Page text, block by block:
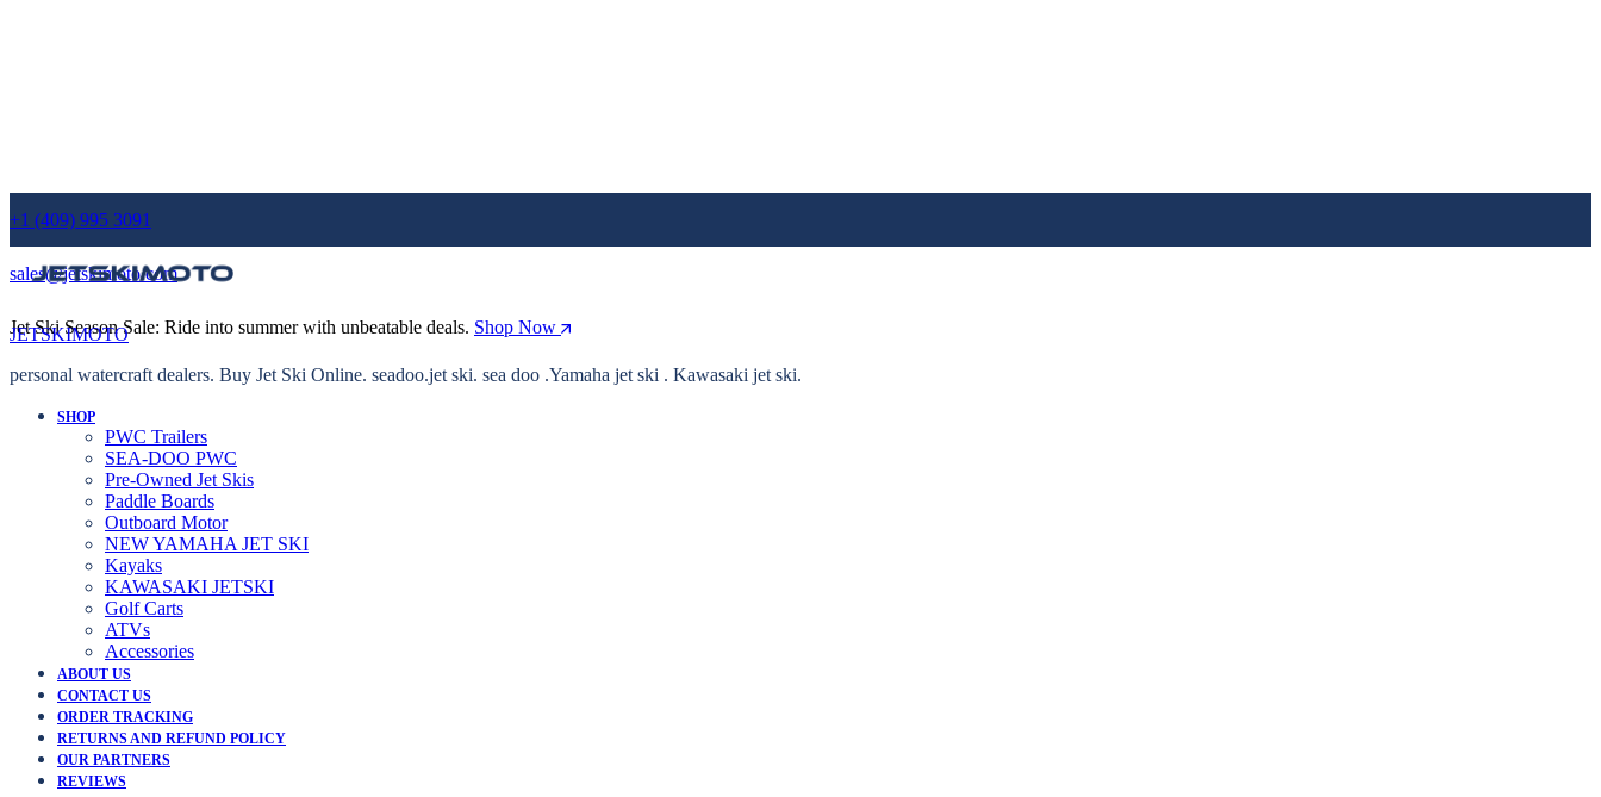
+1 (409) 995 3091
sales@jetskimoto.com
Jet Ski Season Sale: Ride into summer with unbeatable deals. Shop Now
JETSKIMOTO
personal watercraft dealers. Buy Jet Ski Online. seadoo.jet ski. sea doo .Yamaha jet ski . Kawasaki jet ski.
SHOP
PWC Trailers
SEA-DOO PWC
Pre-Owned Jet Skis
Paddle Boards
Outboard Motor
NEW YAMAHA JET SKI
Kayaks
KAWASAKI JETSKI
Golf Carts
ATVs
Accessories
ABOUT US
CONTACT US
ORDER TRACKING
RETURNS AND REFUND POLICY
OUR PARTNERS
REVIEWS